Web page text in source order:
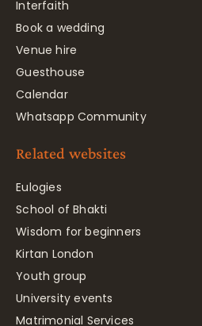
Interfaith
Book a wedding
Venue hire
Guesthouse
Calendar
Whatsapp Community
Related websites
Eulogies
School of Bhakti
Wisdom for beginners
Kirtan London
Youth group
University events
Matrimonial Services